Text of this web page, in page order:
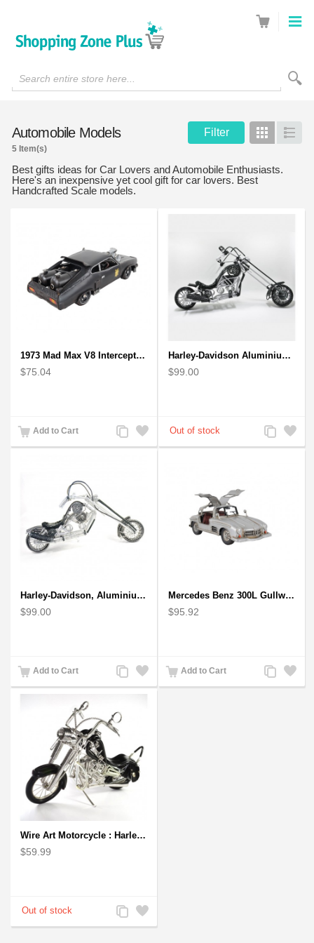
Search entire store here...
Automobile Models Filter Grid List
5 Item(s)
Best gifts ideas for Car Lovers and Automobile Enthusiasts.
Here's an inexpensive yet cool gift for car lovers. Best
Handcrafted Scale models.
1973 Mad Max V8 Interceptor Scale Model - iconic car from movie Mad Max
$75.04
Add to Cart
Add
to
Add
to
Harley-Davidson Aluminium Wire Art Sculpture Motorcycle Model - Black
$99.00
Add
to
Add
to
Harley-Davidson, Aluminium Wire Art Sculpture Motorcycle handmade miniature
$99.00
Add to Cart
Add
to
Add
to
Mercedes Benz 300L Gullwing Silver Car Model
$95.92
Add to Cart
Add
to
Add
to
Wire Art Motorcycle : Harley-Davidson, Handmade Aluminium Wire Art Sculpture (Black)
$59.99
Add
to
Add
to